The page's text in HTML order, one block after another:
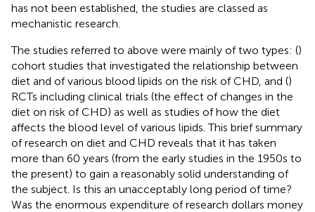
has not been established, the studies are classed as
mechanistic research.
The studies referred to above were mainly of two types: ()
cohort studies that investigated the relationship between
diet and of various blood lipids on the risk of CHD, and ()
RCTs including clinical trials (the effect of changes in the
diet on risk of CHD) as well as studies of how the diet
affects the blood level of various lipids. This brief summary
of research on diet and CHD reveals that it has taken
more than 60 years (from the early studies in the 1950s to
the present) to gain a reasonably solid understanding of
the subject. Is this an unacceptably long period of time?
Was the enormous expenditure of research dollars money